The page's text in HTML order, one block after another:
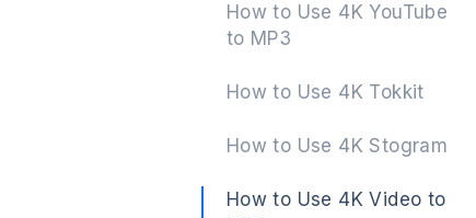
How to Use 4K YouTube
to MP3
How to Use 4K Tokkit
How to Use 4K Stogram
How to Use 4K Video to